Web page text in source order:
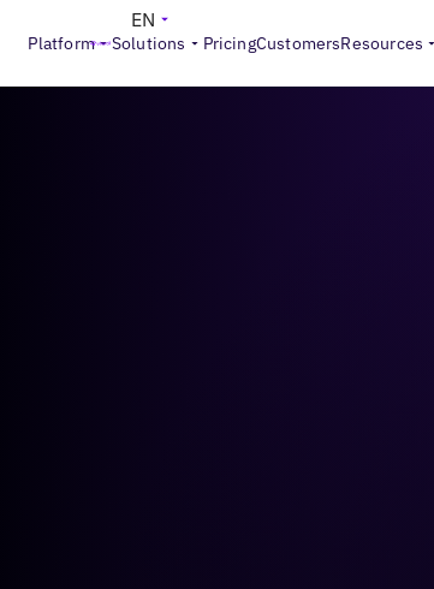
Platform Solutions PricingCustomersResources
EN